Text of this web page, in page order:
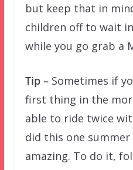
but keep that in
children off to wait
while you go grab a
Tip – Sometimes if
first thing in the
able to ride twice
did this one
amazing. To do it,